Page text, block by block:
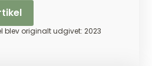
blev originalt udgivet: 2023